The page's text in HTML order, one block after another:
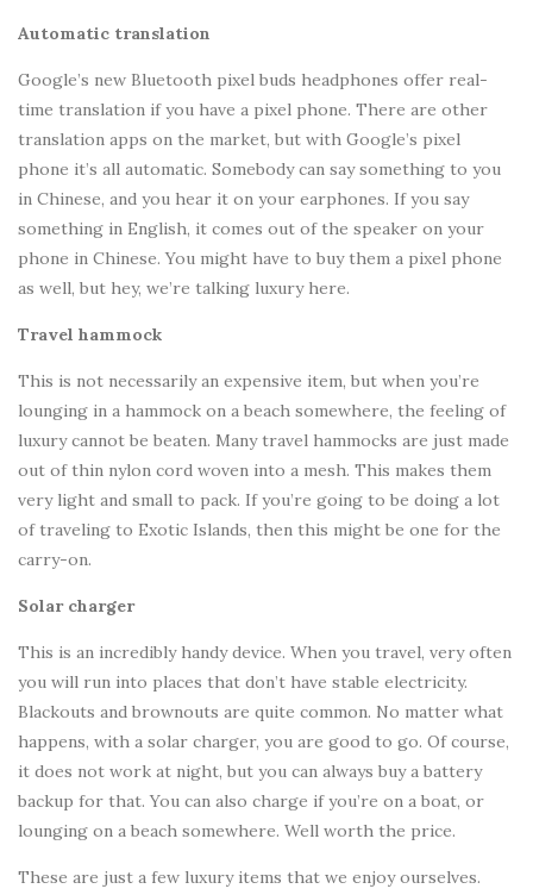
Automatic translation
Google’s new Bluetooth pixel buds headphones offer real-
time translation if you have a pixel phone. There are other
translation apps on the market, but with Google’s pixel
phone it’s all automatic. Somebody can say something to you
in Chinese, and you hear it on your earphones. If you say
something in English, it comes out of the speaker on your
phone in Chinese. You might have to buy them a pixel phone
as well, but hey, we’re talking luxury here.
Travel hammock
This is not necessarily an expensive item, but when you’re
lounging in a hammock on a beach somewhere, the feeling of
luxury cannot be beaten. Many travel hammocks are just made
out of thin nylon cord woven into a mesh. This makes them
very light and small to pack. If you’re going to be doing a lot
of traveling to Exotic Islands, then this might be one for the
carry-on.
Solar charger
This is an incredibly handy device. When you travel, very often
you will run into places that don’t have stable electricity.
Blackouts and brownouts are quite common. No matter what
happens, with a solar charger, you are good to go. Of course,
it does not work at night, but you can always buy a battery
backup for that. You can also charge if you’re on a boat, or
lounging on a beach somewhere. Well worth the price.
These are just a few luxury items that we enjoy ourselves.